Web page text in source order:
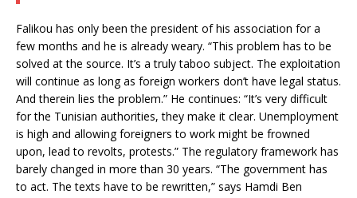
Falikou has only been the president of his association for a
few months and he is already weary. “This problem has to be
solved at the source. It’s a truly taboo subject. The exploitation
will continue as long as foreign workers don’t have legal status.
And therein lies the problem.” He continues: “It’s very difficult
for the Tunisian authorities, they make it clear. Unemployment
is high and allowing foreigners to work might be frowned
upon, lead to revolts, protests.” The regulatory framework has
barely changed in more than 30 years. “The government has
to act. The texts have to be rewritten,” says Hamdi Ben